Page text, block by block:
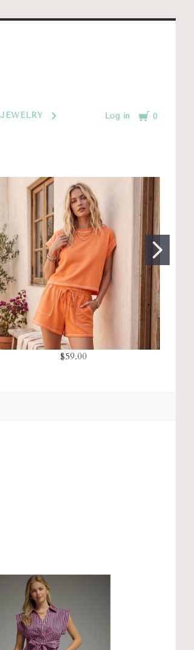
JEWELRY BY CATEGORYLog in Cart
0
$59.00